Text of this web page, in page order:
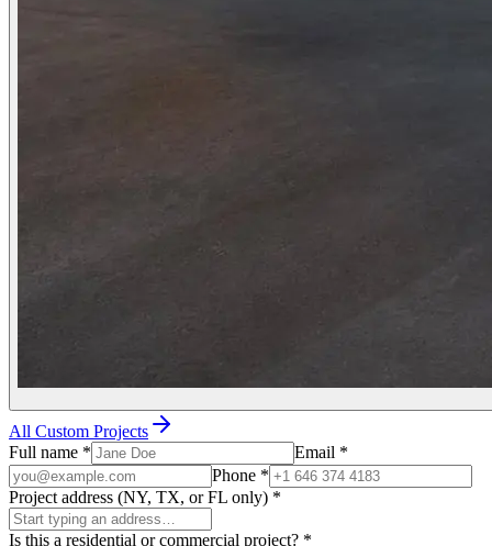
All Custom Projects
Full name * Email *
Phone *
Project address (NY, TX, or FL only) *
Is this a residential or commercial project? *